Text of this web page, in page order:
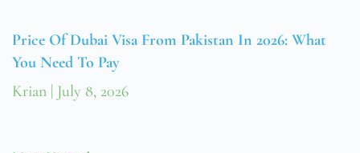
Price Of Dubai Visa From Pakistan In 2026: What
You Need To Pay
Krian July 8, 2026